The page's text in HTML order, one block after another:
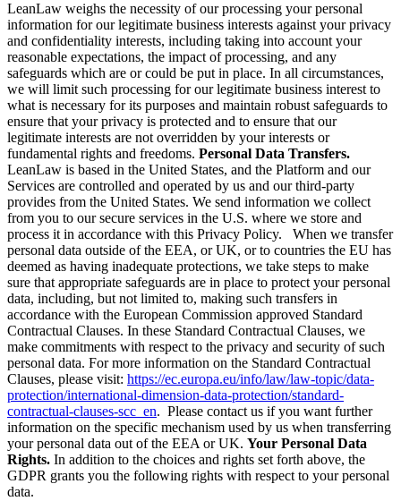
LeanLaw weighs the necessity of our processing your personal
information for our legitimate business interests against your privacy
and confidentiality interests, including taking into account your
reasonable expectations, the impact of processing, and any
safeguards which are or could be put in place. In all circumstances,
we will limit such processing for our legitimate business interest to
what is necessary for its purposes and maintain robust safeguards to
ensure that your privacy is protected and to ensure that our
legitimate interests are not overridden by your interests or
fundamental rights and freedoms. Personal Data Transfers.
LeanLaw is based in the United States, and the Platform and our
Services are controlled and operated by us and our third-party
provides from the United States. We send information we collect
from you to our secure services in the U.S. where we store and
process it in accordance with this Privacy Policy. When we transfer
personal data outside of the EEA, or UK, or to countries the EU has
deemed as having inadequate protections, we take steps to make
sure that appropriate safeguards are in place to protect your personal
data, including, but not limited to, making such transfers in
accordance with the European Commission approved Standard
Contractual Clauses. In these Standard Contractual Clauses, we
make commitments with respect to the privacy and security of such
personal data. For more information on the Standard Contractual
Clauses, please visit: https://ec.europa.eu/info/law/law-topic/data-
protection/international-dimension-data-protection/standard-
contractual-clauses-scc_en. Please contact us if you want further
information on the specific mechanism used by us when transferring
your personal data out of the EEA or UK. Your Personal Data
Rights. In addition to the choices and rights set forth above, the
GDPR grants you the following rights with respect to your personal
data.